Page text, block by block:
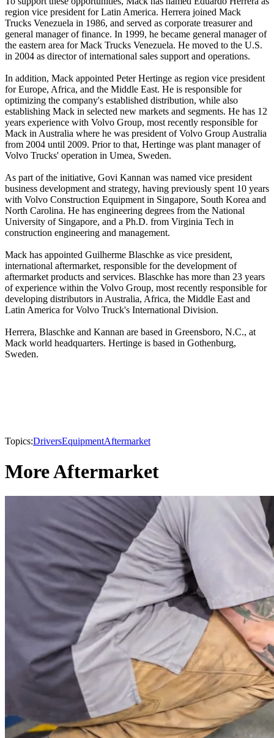
region vice president for Latin America. Herrera joined Mack
Trucks Venezuela in 1986, and served as corporate treasurer and
general manager of finance. In 1999, he became general manager of
the eastern area for Mack Trucks Venezuela. He moved to the U.S.
in 2004 as director of international sales support and operations.
In addition, Mack appointed Peter Hertinge as region vice president
for Europe, Africa, and the Middle East. He is responsible for
optimizing the company's established distribution, while also
establishing Mack in selected new markets and segments. He has 12
years experience with Volvo Group, most recently responsible for
Mack in Australia where he was president of Volvo Group Australia
from 2004 until 2009. Prior to that, Hertinge was plant manager of
Volvo Trucks' operation in Umea, Sweden.
As part of the initiative, Govi Kannan was named vice president
business development and strategy, having previously spent 10 years
with Volvo Construction Equipment in Singapore, South Korea and
North Carolina. He has engineering degrees from the National
University of Singapore, and a Ph.D. from Virginia Tech in
construction engineering and management.
Mack has appointed Guilherme Blaschke as vice president,
international aftermarket, responsible for the development of
aftermarket products and services. Blaschke has more than 23 years
of experience within the Volvo Group, most recently responsible for
developing distributors in Australia, Africa, the Middle East and
Latin America for Volvo Truck's International Division.
Herrera, Blaschke and Kannan are based in Greensboro, N.C., at
Mack world headquarters. Hertinge is based in Gothenburg,
Sweden.
Topics:DriversEquipmentAftermarket
More Aftermarket